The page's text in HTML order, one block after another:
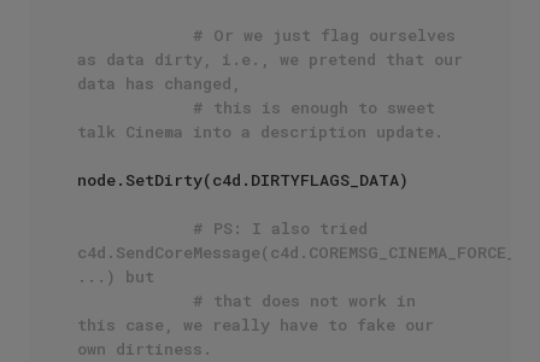
# Or we just flag ourselves
as data dirty, i.e., we pretend that our
data has changed,
# this is enough to sweet
talk Cinema into a description update.
node.SetDirty(c4d.DIRTYFLAGS_DATA)
# PS: I also tried
...) but
# that does not work in
this case, we really have to fake our
own dirtiness.